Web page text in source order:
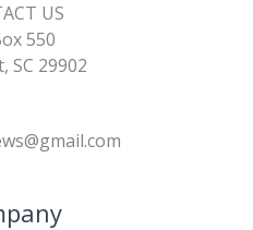
US
550
SC 29902